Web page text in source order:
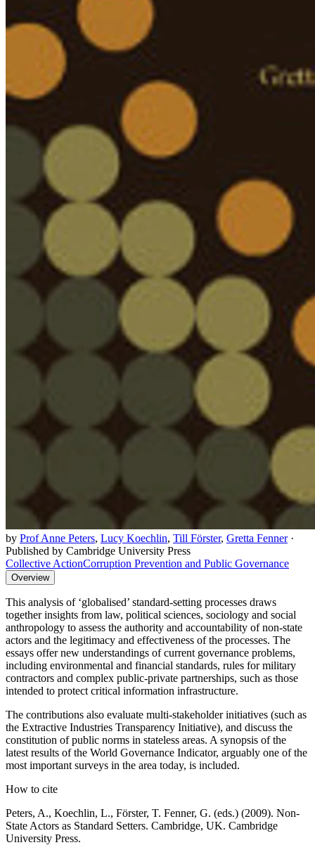
by Prof Anne Peters, Lucy Koechlin, Till Förster, Gretta Fenner·
Published by Cambridge University Press
Collective ActionCorruption Prevention and Public Governance
Overview
This analysis of ‘globalised’ standard-setting processes draws
together insights from law, political sciences, sociology and social
anthropology to assess the authority and accountability of non-state
actors and the legitimacy and effectiveness of the processes. The
essays offer new understandings of current governance problems,
including environmental and financial standards, rules for military
contractors and complex public-private partnerships, such as those
intended to protect critical information infrastructure.
The contributions also evaluate multi-stakeholder initiatives (such as
the Extractive Industries Transparency Initiative), and discuss the
constitution of public norms in stateless areas. A synopsis of the
latest results of the World Governance Indicator, arguably one of the
most important surveys in the area today, is included.
How to cite
Peters, A., Koechlin, L., Förster, T. Fenner, G. (eds.) (2009). Non-
State Actors as Standard Setters. Cambridge, UK. Cambridge
University Press.